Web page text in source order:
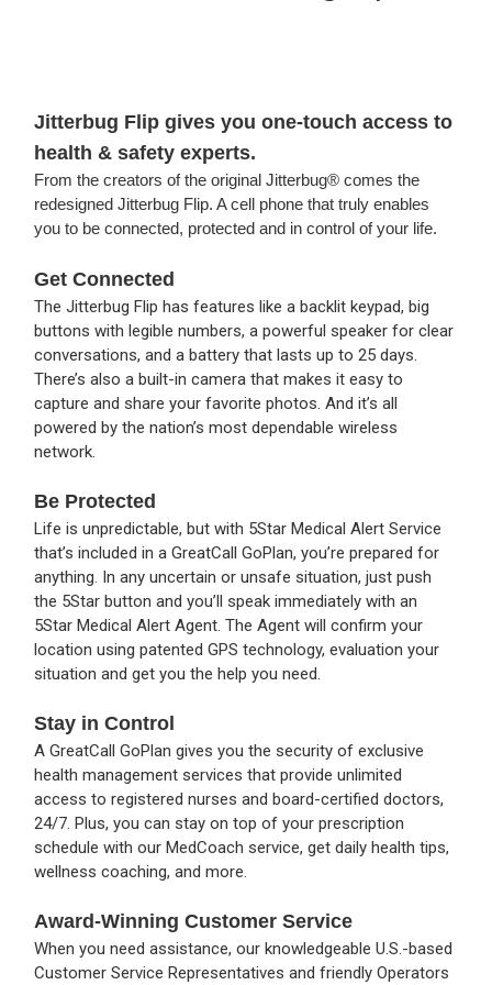
Jitterbug Flip gives you one-touch access to
health & safety experts.
From the creators of the original Jitterbug® comes the
redesigned Jitterbug Flip. A cell phone that truly enables
you to be connected, protected and in control of your life.
Get Connected
The Jitterbug Flip has features like a backlit keypad, big
buttons with legible numbers, a powerful speaker for clear
conversations, and a battery that lasts up to 25 days.
There’s also a built-in camera that makes it easy to
capture and share your favorite photos. And it’s all
powered by the nation’s most dependable wireless
network.
Be Protected
Life is unpredictable, but with 5Star Medical Alert Service
that’s included in a GreatCall GoPlan, you’re prepared for
anything. In any uncertain or unsafe situation, just push
the 5Star button and you’ll speak immediately with an
5Star Medical Alert Agent. The Agent will confirm your
location using patented GPS technology, evaluation your
situation and get you the help you need.
Stay in Control
A GreatCall GoPlan gives you the security of exclusive
health management services that provide unlimited
access to registered nurses and board-certified doctors,
24/7. Plus, you can stay on top of your prescription
schedule with our MedCoach service, get daily health tips,
wellness coaching, and more.
Award-Winning Customer Service
When you need assistance, our knowledgeable U.S.-based
Customer Service Representatives and friendly Operators